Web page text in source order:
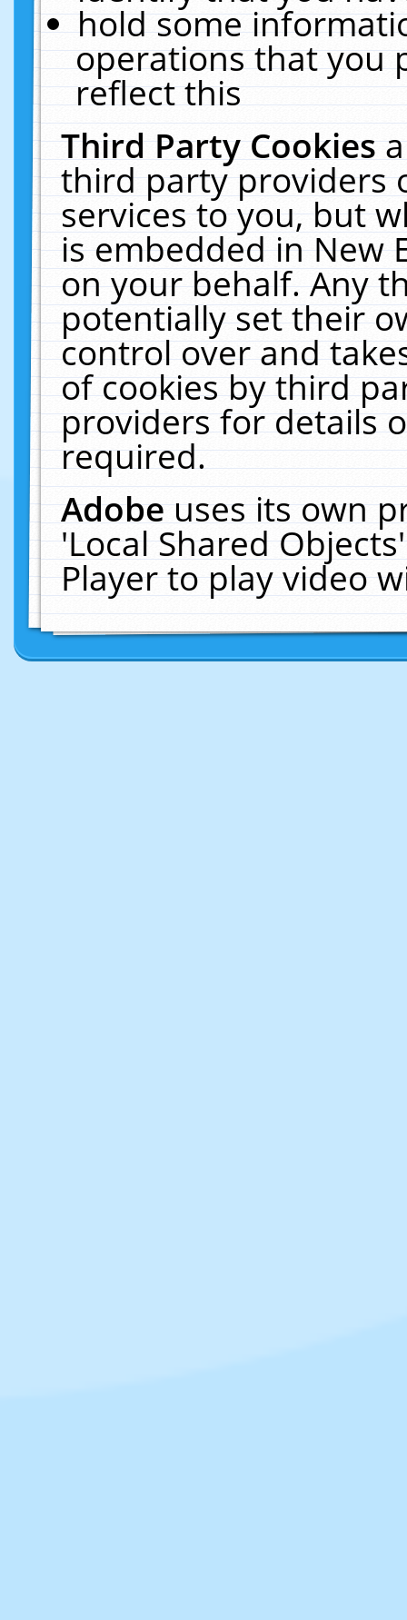
hold some
operations that you
reflect this
Third Party Cookies
third party providers
services to you, but
is embedded in New
on your behalf. Any
potentially set their
control over and
of cookies by third
providers for details
required.
Adobeuses its own
'Local Shared
Player to play video